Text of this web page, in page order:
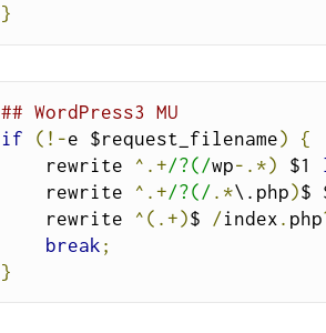
}
## WordPress3 MU
if
(!-e $request_filename)
{
    rewrite
^.+/?(/wp-.*) $1
    rewrite
^.+/?(/ .*\.php)$
    rewrite
^(.+)$ /index . php
break ;
}